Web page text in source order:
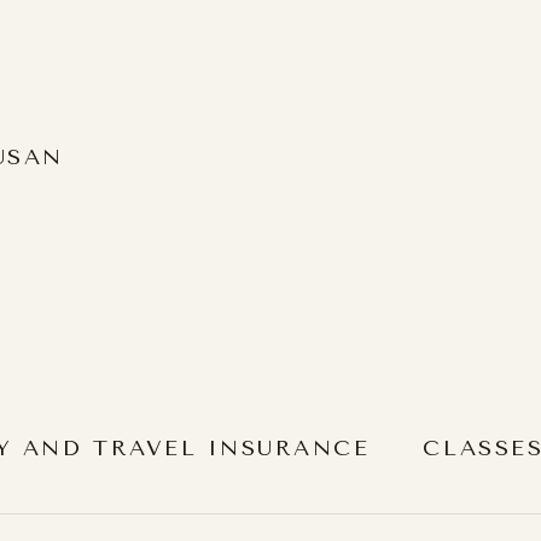
AND TRAVEL INSURANCE